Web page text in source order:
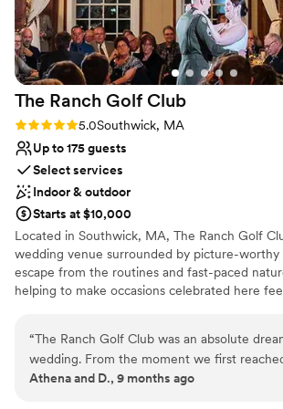
Flexible event spaces
Venue considerations
Requires outside catering services
Not wheelchair accessible
On-site parking not available
The Ranch Golf Club
Rating: 5.0 (1 review)
5.0Southwick, MA
Up to 175 guests
Select services
Indoor & outdoor
Starts at $10,000
Located in Southwick, MA, The Ranch Golf
wedding venue surrounded by picture-worthy
escape from the routines and fast-paced
helping to make occasions celebrated here
The countryside atmosphere is tranquil, while
plenty of photo opportunities. Besides being
and golf club, the venue also has a restaurant.
“The Ranch Golf Club was an absolute
wedding. From the moment we first
communication was fantastic. Angie stayed
Athena and D., 9 months ago